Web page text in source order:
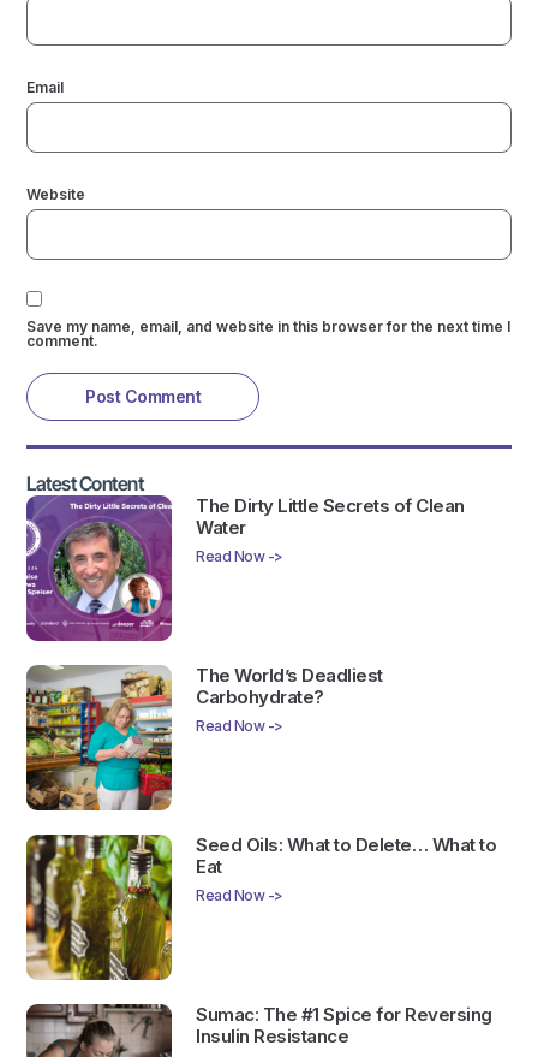
Email
Website
Save my name, email, and website in this browser for the next time I
comment.
Latest Content
The Dirty Little Secrets of Clean
Water
Read Now ->
The World’s Deadliest
Carbohydrate?
Read Now ->
Seed Oils: What to Delete… What to
Eat
Read Now ->
Sumac: The #1 Spice for Reversing
Insulin Resistance